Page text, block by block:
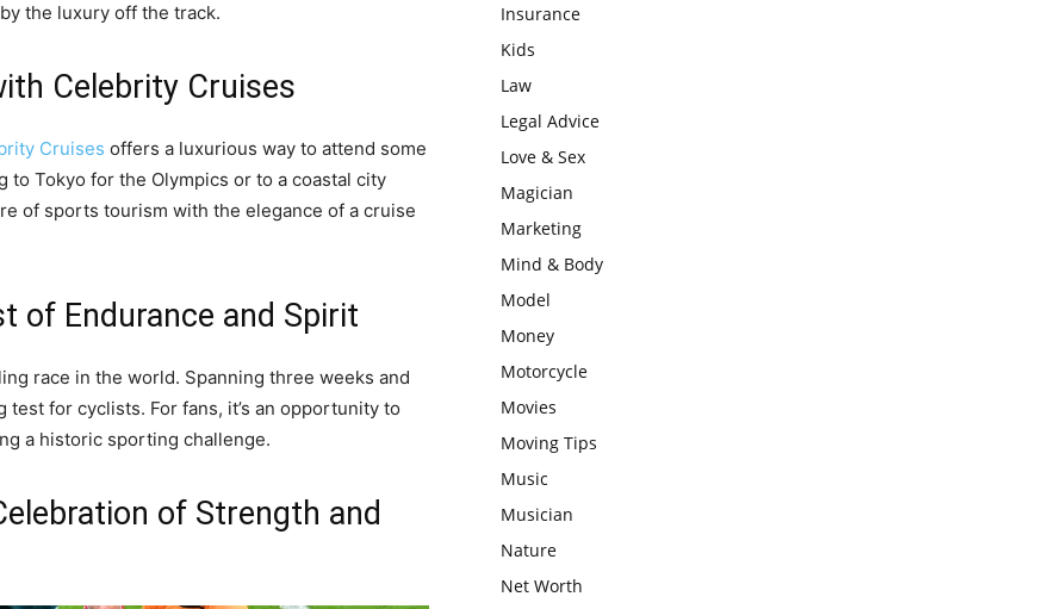
the luxury off the track.
Celebrity Cruises
Cruises offers a luxurious way to attend some
Tokyo for the Olympics or to a coastal city
of sports tourism with the elegance of a cruise
of Endurance and Spirit
race in the world. Spanning three weeks and
for cyclists. For fans, it’s an opportunity to
a historic sporting challenge.
of Strength and
Insurance
Kids
Law
Legal Advice
Love & Sex
Magician
Marketing
Mind & Body
Model
Money
Motorcycle
Movies
Moving Tips
Music
Musician
Nature
Net Worth